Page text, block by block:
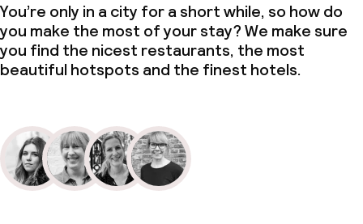
You’re only in a city for a short while, so how do
you make the most of your stay? We make sure
you find the nicest restaurants, the most
beautiful hotspots and the finest hotels.